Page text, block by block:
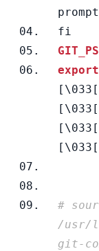
fi
export
#
/usr/
git-